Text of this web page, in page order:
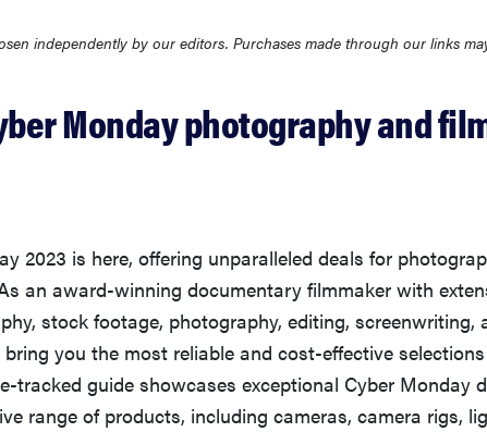
independently by our editors. Purchases made through our links
Monday photography and
2023 is here, offering unparalleled deals for
an award-winning documentary filmmaker with
stock footage, photography, editing, screenwriting,
you the most reliable and cost-effective
tracked guide showcases exceptional Cyber Monday
range of products, including cameras, camera rigs,